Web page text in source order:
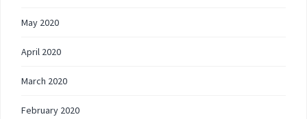
May 2020
April 2020
March 2020
February 2020